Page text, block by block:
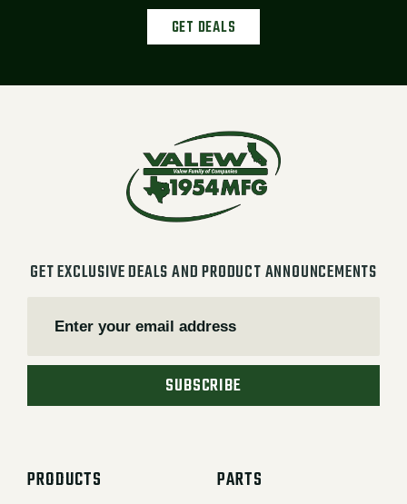
GET DEALS
GET EXCLUSIVE DEALS AND PRODUCT ANNOUNCEMENTS
SUBSCRIBE
PRODUCTS PARTS